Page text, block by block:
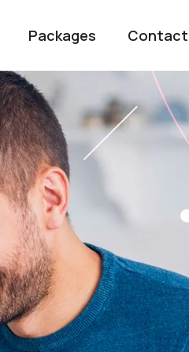
Packages Contact